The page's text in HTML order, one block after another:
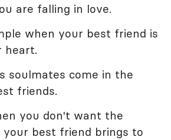
are falling in love.
when your best friend is
heart.
soulmates come in the
friends.
you don't want the
your best friend brings to